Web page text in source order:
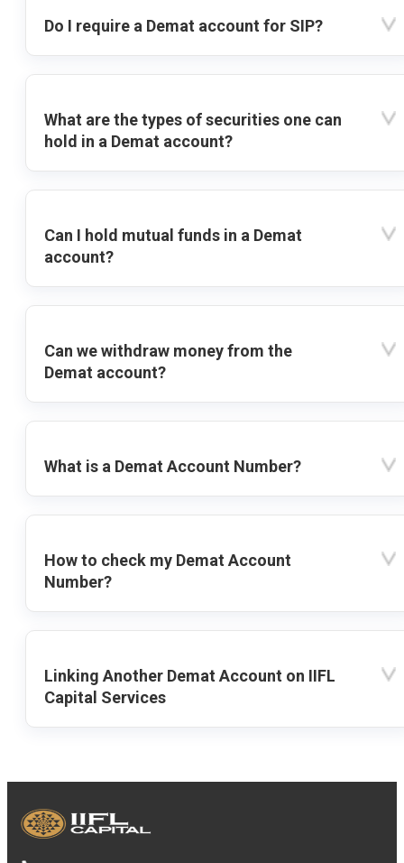
Do I require a Demat account for SIP?
What are the types of securities one can
hold in a Demat account?
Can I hold mutual funds in a Demat
account?
Can we withdraw money from the
Demat account?
What is a Demat Account Number?
How to check my Demat Account
Number?
Linking Another Demat Account on IIFL
Capital Services